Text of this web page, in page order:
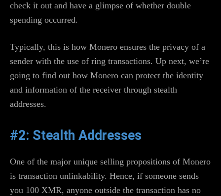
check it out and have a glimpse of whether double
spending occurred.
Typically, this is how Monero ensures the privacy of a
sender with the use of ring transactions. Up next, we’re
going to find out how Monero can protect the identity
and information of the receiver through stealth
addresses.
#2: Stealth Addresses
One of the major unique selling propositions of Monero
is transaction unlinkability. Hence, if someone sends
you 100 XMR, anyone outside the transaction has no